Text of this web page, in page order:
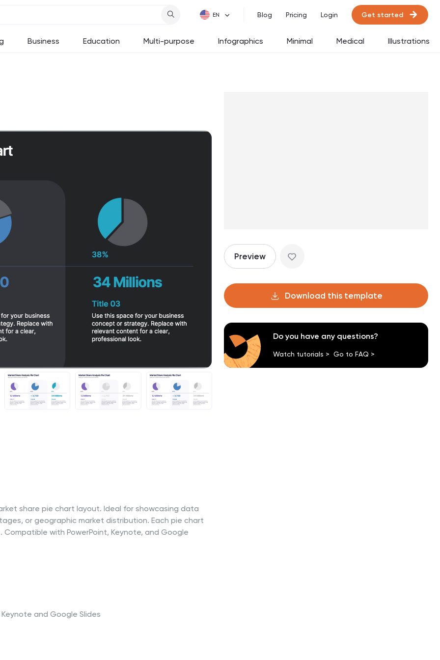
Blog Pricing Login Get started
Business Education Multi-purpose Infographics Minimal Medical Illustrations
share pie chart layout. Ideal for showcasing data
or geographic market distribution. Each pie chart
with PowerPoint, Keynote, and Google
and Google Slides
Preview
Download this template
Do you have any questions?
Watch tutorials > Go to FAQ >